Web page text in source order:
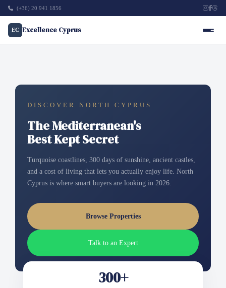
(+36) 20 941 1856
EC Excellence Cyprus
DISCOVER NORTH CYPRUS
The Mediterranean's
Best Kept Secret
Turquoise coastlines, 300 days of sunshine, ancient castles,
and a cost of living that lets you actually enjoy life. North
Cyprus is where smart buyers are looking in 2026.
Browse Properties
Talk to an Expert
300+